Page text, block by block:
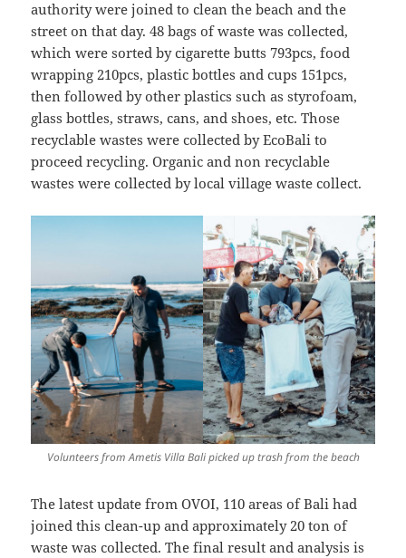
authority were joined to clean the beach and the
street on that day. 48 bags of waste was collected,
which were sorted by cigarette butts 793pcs, food
wrapping 210pcs, plastic bottles and cups 151pcs,
then followed by other plastics such as styrofoam,
glass bottles, straws, cans, and shoes, etc. Those
recyclable wastes were collected by EcoBali to
proceed recycling. Organic and non recyclable
wastes were collected by local village waste collect.
Volunteers from Ametis Villa Bali picked up trash from the beach
The latest update from OVOI, 110 areas of Bali had
joined this clean-up and approximately 20 ton of
waste was collected. The final result and analysis is